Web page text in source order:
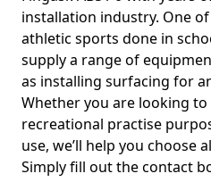
installation industry. One
athletic sports done in
supply a range of
as installing surfacing for
Whether you are looking
recreational practise
use, we’ll help you choose
Simply fill out the contact